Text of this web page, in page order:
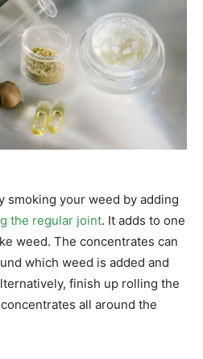
smoking your weed by adding
the regular joint. It adds to one
weed. The concentrates can
which weed is added and
finish up rolling the
all around the